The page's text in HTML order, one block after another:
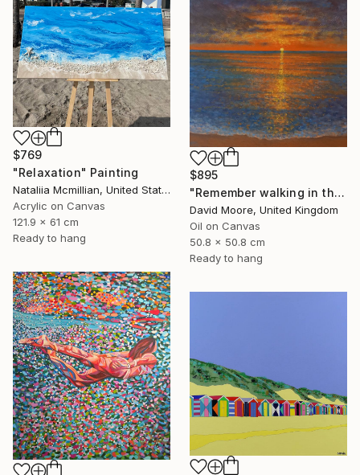
$769
"Relaxation" Painting
Nataliia Mcmillian, United States
Acrylic on Canvas
121.9 x 61 cm
Ready to hang
$895
"Remember walking in the Sand" Painting
David Moore, United Kingdom
Oil on Canvas
50.8 x 50.8 cm
Ready to hang